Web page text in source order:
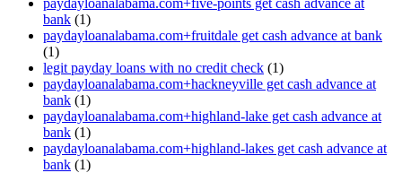
paydayloanalabama.com+five-points get cash advance at
bank (1)
paydayloanalabama.com+fruitdale get cash advance at bank
(1)
legit payday loans with no credit check (1)
paydayloanalabama.com+hackneyville get cash advance at
bank (1)
paydayloanalabama.com+highland-lake get cash advance at
bank (1)
paydayloanalabama.com+highland-lakes get cash advance at
bank (1)